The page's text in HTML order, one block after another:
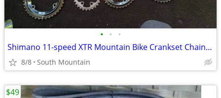
• • •
Shimano 11-speed XTR Mountain Bike Crankset ChainRings
8/8 South Mountain
$49